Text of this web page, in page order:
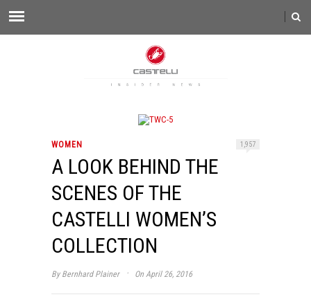
WOMEN 1,957
A LOOK BEHIND THE
SCENES OF THE
CASTELLI WOMEN’S
COLLECTION
By Bernhard Plainer · On April 26, 2016